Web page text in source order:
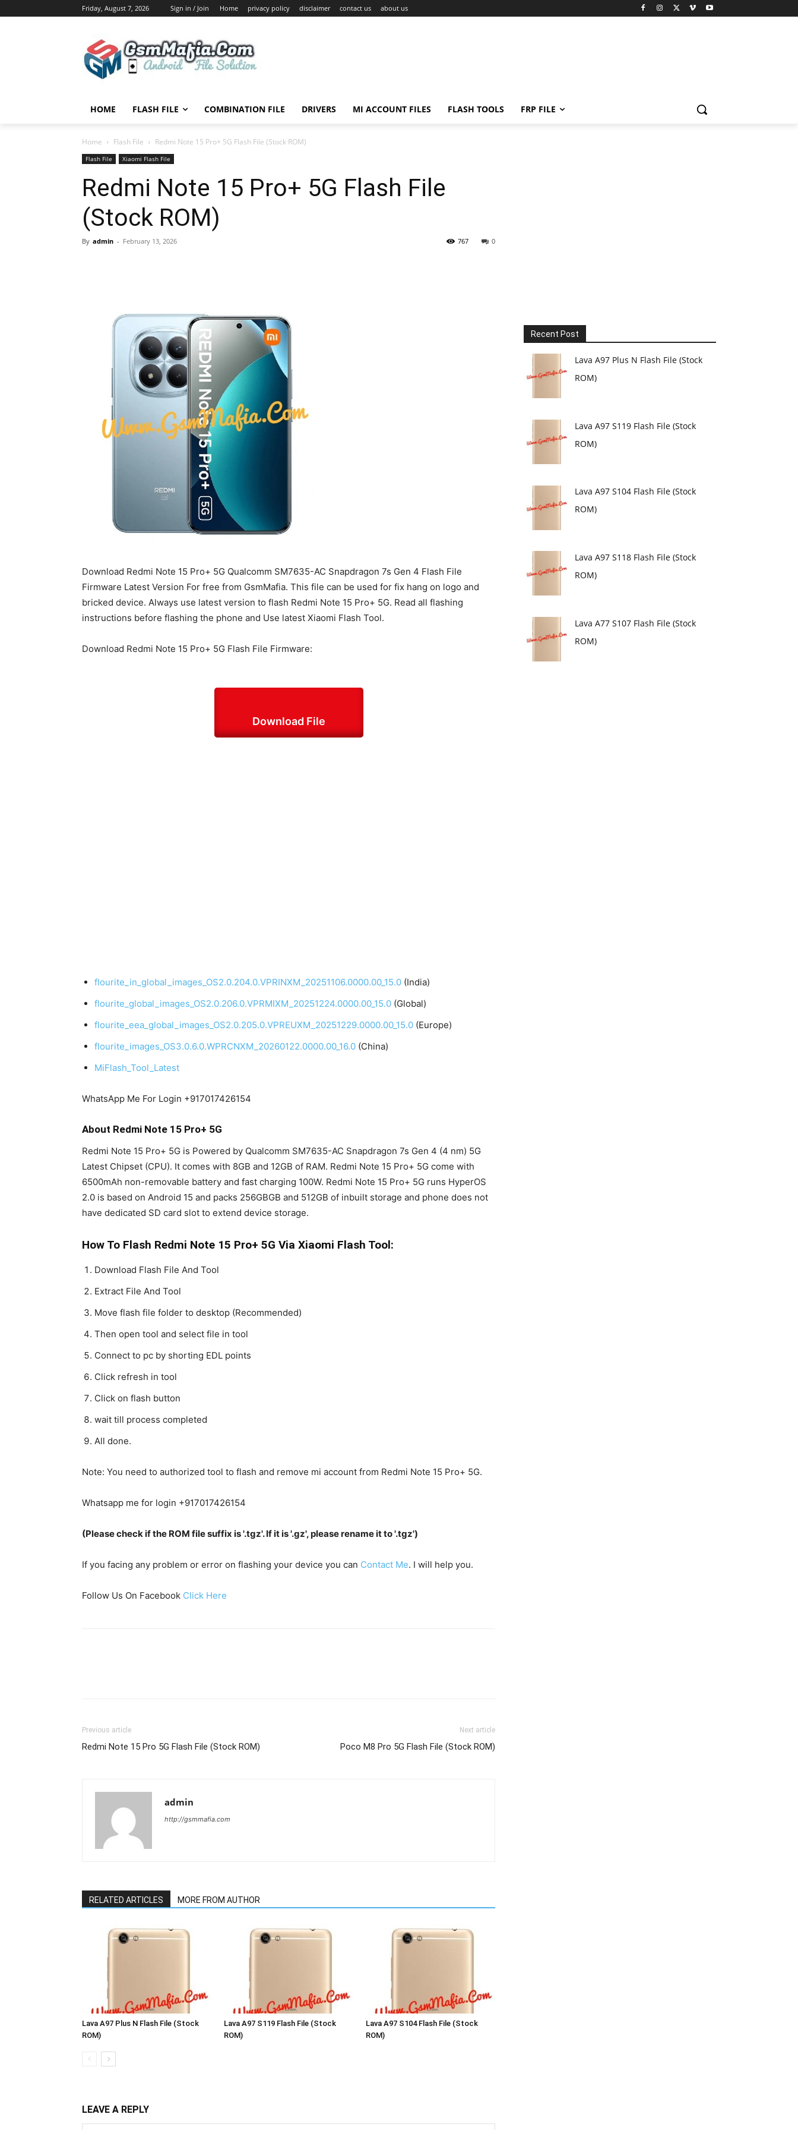
Friday, August 7, 2026 Sign in / Join Home privacy policy disclaimer contact us about us
HOME FLASH FILE COMBINATION FILE DRIVERS MI ACCOUNT FILES FLASH TOOLS FRP FILE
Home Flash File Redmi Note 15 Pro+ 5G Flash File (Stock ROM)
Flash File Xiaomi Flash File
Redmi Note 15 Pro+ 5G Flash File
(Stock ROM)
By admin - February 13, 2026 0
767
Download Redmi Note 15 Pro+ 5G Qualcomm SM7635-AC Snapdragon 7s Gen 4 Flash File
Firmware Latest Version For free from GsmMafia. This file can be used for fix hang on logo and
bricked device. Always use latest version to flash Redmi Note 15 Pro+ 5G. Read all flashing
instructions before flashing the phone and Use latest Xiaomi Flash Tool.
Download Redmi Note 15 Pro+ 5G Flash File Firmware:
Download File
flourite_in_global_images_OS2.0.204.0.VPRINXM_20251106.0000.00_15.0 (India)
flourite_global_images_OS2.0.206.0.VPRMIXM_20251224.0000.00_15.0 (Global)
flourite_eea_global_images_OS2.0.205.0.VPREUXM_20251229.0000.00_15.0 (Europe)
flourite_images_OS3.0.6.0.WPRCNXM_20260122.0000.00_16.0 (China)
MiFlash_Tool_Latest
WhatsApp Me For Login +917017426154
About Redmi Note 15 Pro+ 5G
Redmi Note 15 Pro+ 5G is Powered by Qualcomm SM7635-AC Snapdragon 7s Gen 4 (4 nm) 5G
Latest Chipset (CPU). It comes with 8GB and 12GB of RAM. Redmi Note 15 Pro+ 5G come with
6500mAh non-removable battery and fast charging 100W. Redmi Note 15 Pro+ 5G runs HyperOS
2.0 is based on Android 15 and packs 256GBGB and 512GB of inbuilt storage and phone does not
have dedicated SD card slot to extend device storage.
How To Flash Redmi Note 15 Pro+ 5G Via Xiaomi Flash Tool:
Download Flash File And Tool
Extract File And Tool
Move flash file folder to desktop (Recommended)
Then open tool and select file in tool
Connect to pc by shorting EDL points
Click refresh in tool
Click on flash button
wait till process completed
All done.
Note: You need to authorized tool to flash and remove mi account from Redmi Note 15 Pro+ 5G.
Whatsapp me for login +917017426154
(Please check if the ROM file suffix is '.tgz'. If it is '.gz', please rename it to '.tgz')
If you facing any problem or error on flashing your device you can Contact Me. I will help you.
Follow Us On Facebook Click Here
Previous article
Redmi Note 15 Pro 5G Flash File (Stock ROM)
Next article
Poco M8 Pro 5G Flash File (Stock ROM)
admin
http://gsmmafia.com
RELATED ARTICLES MORE FROM AUTHOR
Lava A97 Plus N Flash File (Stock
ROM)
Lava A97 S119 Flash File (Stock
ROM)
Lava A97 S104 Flash File (Stock
ROM)
LEAVE A REPLY
Recent Post
Lava A97 Plus N Flash File (Stock
ROM)
Lava A97 S119 Flash File (Stock
ROM)
Lava A97 S104 Flash File (Stock
ROM)
Lava A97 S118 Flash File (Stock
ROM)
Lava A77 S107 Flash File (Stock
ROM)